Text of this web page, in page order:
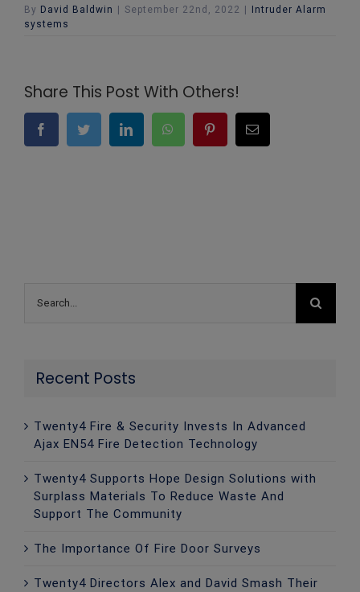
By David Baldwin | September 22nd, 2022 | Intruder Alarm
systems
Share This Post With Others!
FacebookTwitter LinkedInWhatsAppPinterest
for:
Recent Posts
Twenty4 Fire & Security Invests In Advanced
Ajax EN54 Fire Detection Technology
Twenty4 Supports Hope Design Solutions with
Surplass Materials To Reduce Waste And
Support The Community
The Importance Of Fire Door Surveys
Twenty4 Directors Alex and David Smash Their